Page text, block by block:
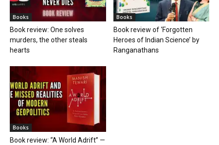
Books
Book review: One solves
murders, the other steals
hearts
Books
Book review of ‘Forgotten
Heroes of Indian Science’ by
Ranganathans
Books
Book review: “A World Adrift” —